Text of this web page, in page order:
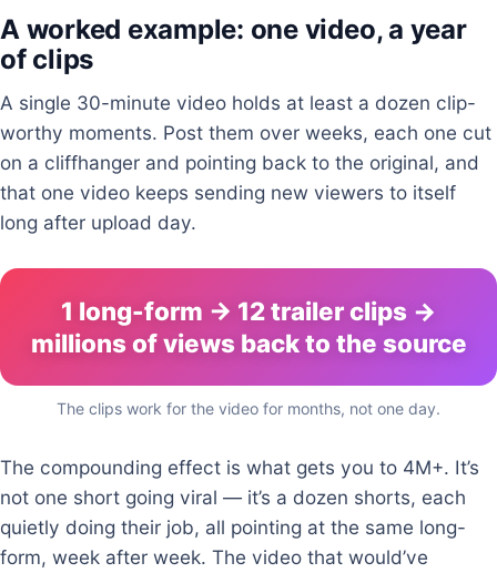
A worked example: one video, a year
of clips
A single 30-minute video holds at least a dozen clip-
worthy moments. Post them over weeks, each one cut
on a cliffhanger and pointing back to the original, and
that one video keeps sending new viewers to itself
long after upload day.
1 long-form → 12 trailer clips →
millions of views back to the source
The clips work for the video for months, not one day.
The compounding effect is what gets you to 4M+. It’s
not one short going viral — it’s a dozen shorts, each
quietly doing their job, all pointing at the same long-
form, week after week. The video that would’ve